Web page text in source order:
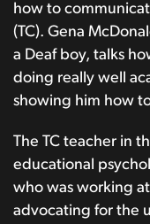
how to
(TC). Gena
a Deaf boy, talks
doing really well
showing him how
The TC teacher in
educational
who was working
advocating for the